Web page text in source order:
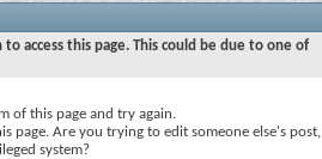
access this page. This could be due to one of
of this page and try again.
page. Are you trying to edit someone else's post,
system?